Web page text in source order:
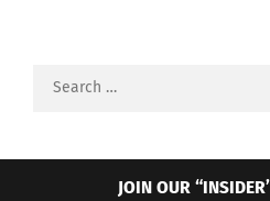
Search
JOIN OUR